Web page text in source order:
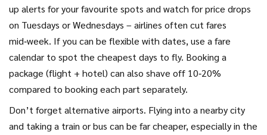
up alerts for your favourite spots and watch for price drops
on Tuesdays or Wednesdays – airlines often cut fares
mid‑week. If you can be flexible with dates, use a fare
calendar to spot the cheapest days to fly. Booking a
package (flight + hotel) can also shave off 10‑20%
compared to booking each part separately.
Don’t forget alternative airports. Flying into a nearby city
and taking a train or bus can be far cheaper, especially in the